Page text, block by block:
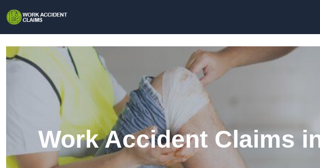
Work Accident Claims